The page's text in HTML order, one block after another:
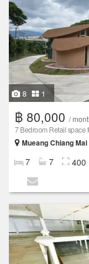
8 1
฿ 80,000 /
7 Bedroom Retail space
Mueang Chiang
7 7 400